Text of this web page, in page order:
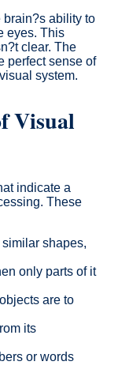
ability to
eyes. This
clear. The
perfect sense of
system.
Visual
indicate a
These
shapes,
only parts of it
are to
its
or words